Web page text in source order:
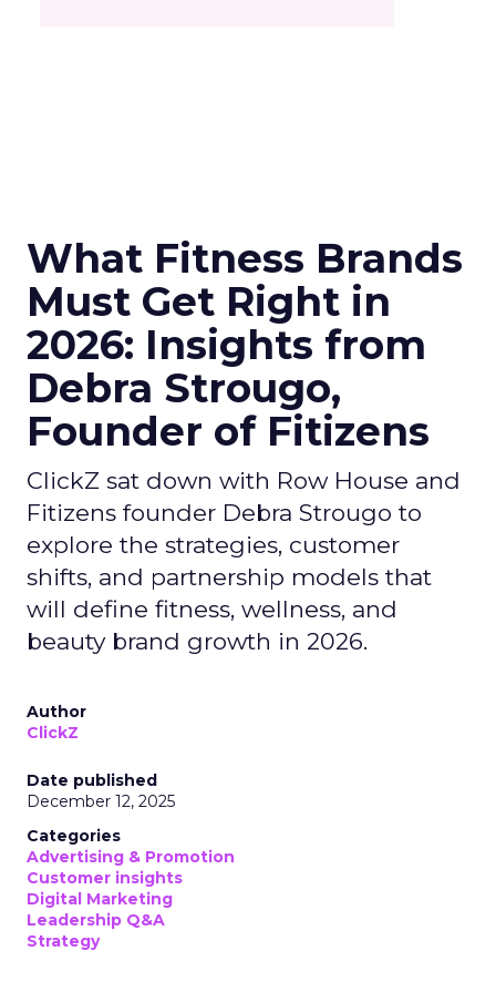
What Fitness Brands
Must Get Right in
2026: Insights from
Debra Strougo,
Founder of Fitizens
ClickZ sat down with Row House and
Fitizens founder Debra Strougo to
explore the strategies, customer
shifts, and partnership models that
will define fitness, wellness, and
beauty brand growth in 2026.
Author
ClickZ
Date published
December 12, 2025
Categories
Advertising & Promotion
Customer insights
Digital Marketing
Leadership Q&A
Strategy